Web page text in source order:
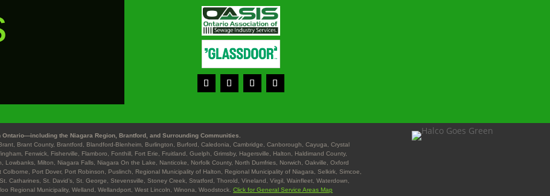
the Niagara Region, Brantford, and Surrounding Communities.
Brant County, Brantford, Blandford-Blenheim, Burlington, Burford, Caledonia, Cambridge, Canborough, Cayuga, Crystal
Fenwick, Fisherville, Flamboro, Fonthill, Fort Erie, Fruitland, Guelph, Grimsby, Hagersville, Halton, Haldimand County,
Lowbanks, Milton, Niagara Falls, Niagara On the Lake, Nanticoke, Norfolk County, North Dumfries, Norwich, Oakville, Oxford
Colborne, Port Dover, Port Robinson, Puslinch, Regional Municipality of Halton, Regional Municipality of Niagara, Selkirk, Simcoe,
Catharines, St. David’s, St. George, Stevensville, Stoney Creek, Stratford, Thorold, Vineland, Virgil, Wainfleet, Waterdown,
Regional Municipality, Welland, Wellandport, West Lincoln, Winona, Woodstock.Click for General Service Areas Map